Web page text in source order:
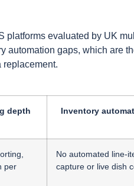
platforms evaluated by UK
automation gaps, which are
replacement.
depth Inventory
per
No automated line-
capture or live dish